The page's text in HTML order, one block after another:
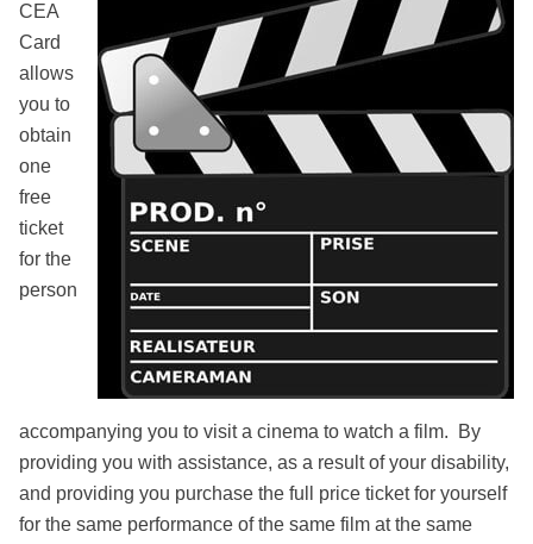
CEA
Card
allows
you to
obtain
one
free
ticket
for the
person
accompanying you to visit a cinema to watch a film. By
providing you with assistance, as a result of your disability,
and providing you purchase the full price ticket for yourself
for the same performance of the same film at the same